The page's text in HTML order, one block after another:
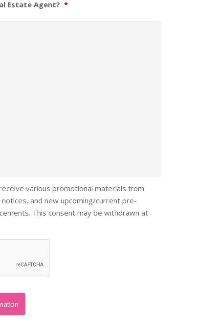
Estate Agent? *
various promotional materials from
and new upcoming/current pre-
This consent may be withdrawn at